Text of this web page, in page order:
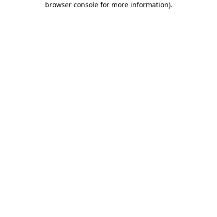
browser console for more information).